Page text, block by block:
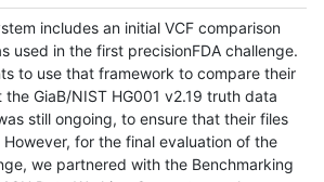
includes an initial VCF comparison
used in the first precisionFDA challenge.
to use that framework to compare their
the GiaB/NIST HG001 v2.19 truth data
still ongoing, to ensure that their files
for the final evaluation of the
we partnered with the Benchmarking